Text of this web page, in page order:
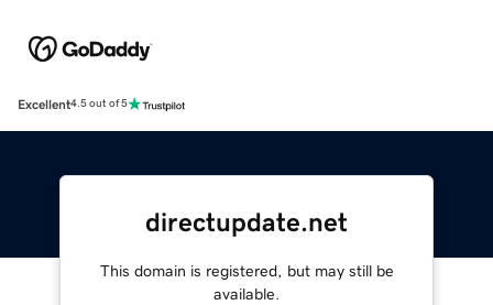
Excellent4.5 out of 5
directupdate.net
This domain is registered, but may still be
available.